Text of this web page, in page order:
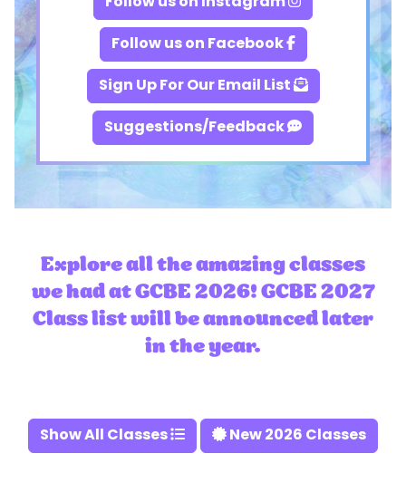
Follow us on Facebook
Sign Up For Our Email List
Suggestions/Feedback
Explore all the amazing classes
we had at GCBE 2026! GCBE 2027
Class list will be announced later
in the year.
Show All Classes New 2026 Classes